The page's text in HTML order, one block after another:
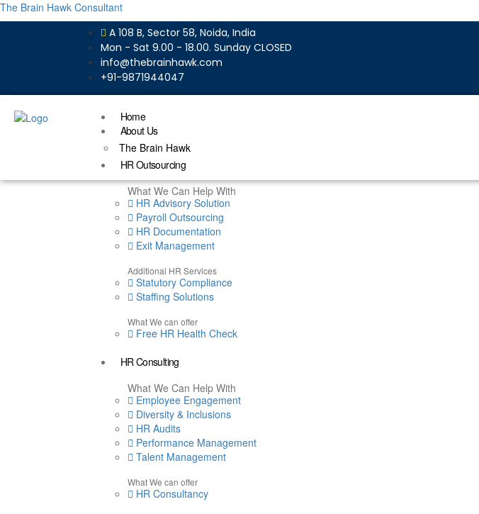
The Brain Hawk Consultant
A 108 B, Sector 58, Noida, India
Mon - Sat 9.00 - 18.00. Sunday CLOSED
info@thebrainhawk.com
+91-9871944047
Home
About Us
The Brain Hawk
HR Outsourcing
What We Can Help With
HR Advisory Solution
Payroll Outsourcing
HR Documentation
Exit Management
Additional HR Services
Statutory Compliance
Staffing Solutions
What We can offer
Free HR Health Check
HR Consulting
What We Can Help With
Employee Engagement
Diversity & Inclusions
HR Audits
Performance Management
Talent Management
What We can offer
HR Consultancy